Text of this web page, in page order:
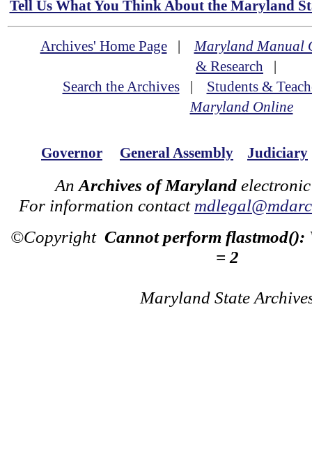
Tell Us What You Think About the Maryland
Archives' Home Page|Maryland Manual
& Research |
Search the Archives| Students &
Maryland Online
Governor General Assembly Judiciary
An Archives of Maryland
For information contact
©Copyright Cannot perform flastmod():
= 2
Maryland State